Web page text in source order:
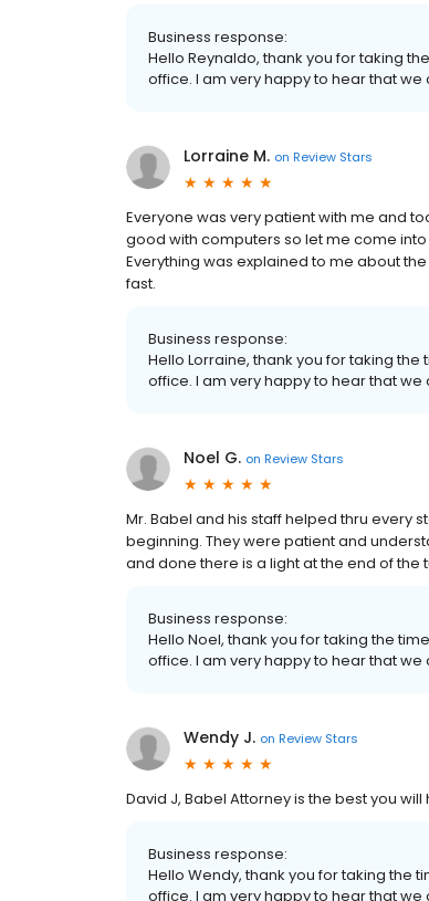
Business response:
Hello Reynaldo, thank you for taking
office. I am very happy to hear that
Lorraine M. on Review Stars
Everyone was very patient with me and
good with computers so let me come
Everything was explained to me about
fast.
Business response:
Hello Lorraine, thank you for taking
office. I am very happy to hear that
Noel G. on Review Stars
Mr. Babel and his staff helped thru every
beginning. They were patient and
and done there is a light at the end of the
Business response:
Hello Noel, thank you for taking the
office. I am very happy to hear that
Wendy J. on Review Stars
David J, Babel Attorney is the best you
Business response:
Hello Wendy, thank you for taking the
office. I am very happy to hear that